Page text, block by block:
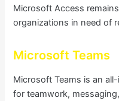
Microsoft Access
organizations in need of
Microsoft Teams
Microsoft Teams is an
for teamwork,